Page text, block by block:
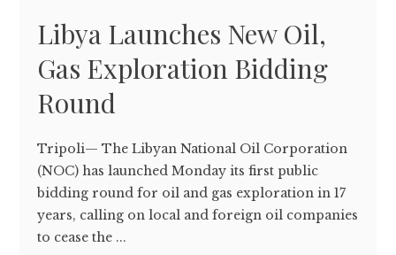
Libya Launches New Oil,
Gas Exploration Bidding
Round
Tripoli— The Libyan National Oil Corporation
(NOC) has launched Monday its first public
bidding round for oil and gas exploration in 17
years, calling on local and foreign oil companies
to cease the ...